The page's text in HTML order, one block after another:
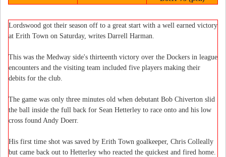
Lordswood got their season off to a great start with a well earned victory
at Erith Town on Saturday, writes Darrell Harman.
This was the Medway side's thirteenth victory over the Dockers in league
encounters and the visiting team included five players making their
debits for the club.
The game was only three minutes old when debutant Bob Chiverton slid
the ball inside the full back for Sean Hetterley to race onto and his low
cross found Andy Doerr.
His first time shot was saved by Erith Town goalkeeper, Chris Colleally
but came back out to Hetterley who reacted the quickest and fired home.